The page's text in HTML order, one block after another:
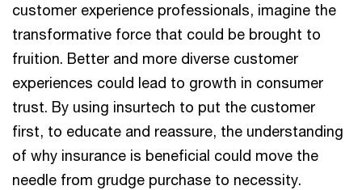
customer experience professionals, imagine the
transformative force that could be brought to
fruition. Better and more diverse customer
experiences could lead to growth in consumer
trust. By using insurtech to put the customer
first, to educate and reassure, the understanding
of why insurance is beneficial could move the
needle from grudge purchase to necessity.